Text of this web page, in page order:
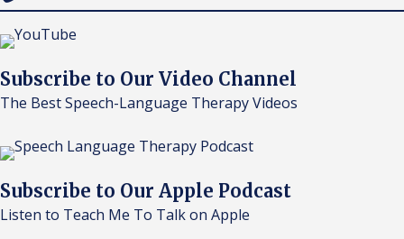
Subscribe to Our Video Channel
The Best Speech-Language Therapy Videos
Subscribe to Our Apple Podcast
Listen to Teach Me To Talk on Apple